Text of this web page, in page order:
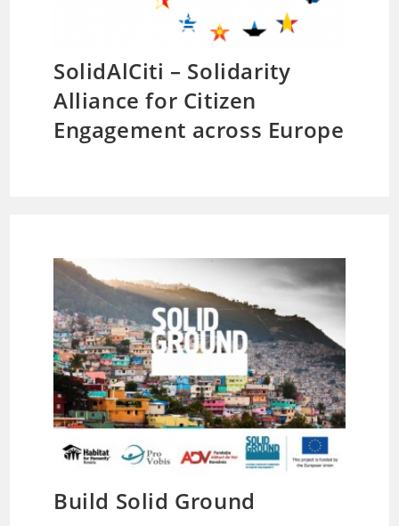
SolidAlCiti – Solidarity
Alliance for Citizen
Engagement across Europe
Build Solid Ground